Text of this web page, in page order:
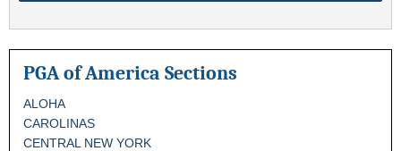
PGA of America Sections
ALOHA
CAROLINAS
CENTRAL NEW YORK